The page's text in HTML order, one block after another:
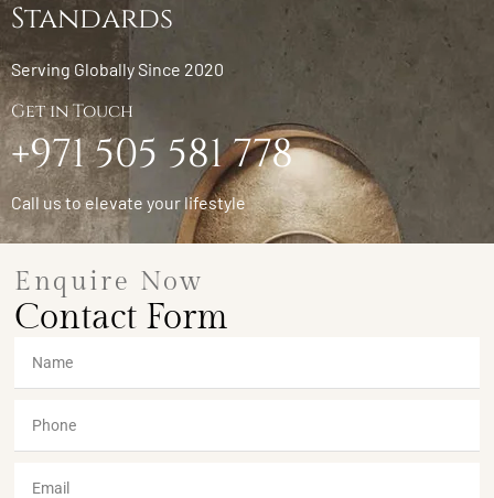
Standards
Serving Globally Since 2020
Get in Touch
+971 505 581 778
Call us to elevate your lifestyle
Enquire Now
Contact Form